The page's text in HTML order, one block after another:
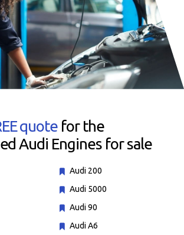
quote for the
Audi Engines for sale
Audi 200
Audi 5000
Audi 90
Audi A6